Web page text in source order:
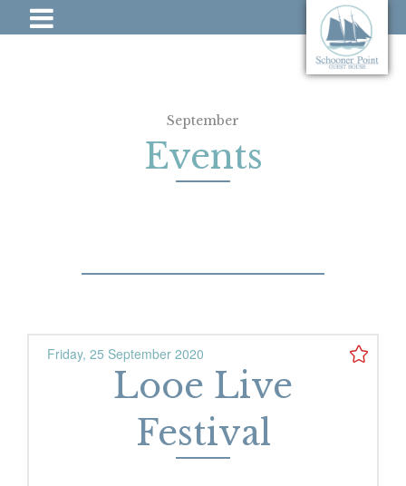
September
Events
Friday, 25 September 2020
Looe Live
Festival